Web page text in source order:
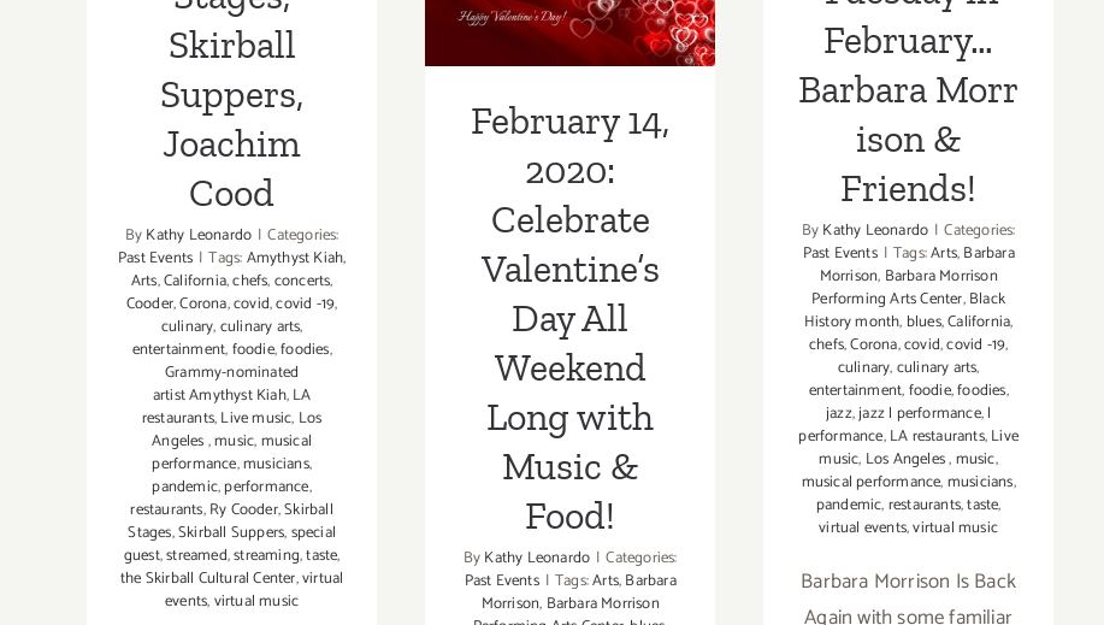
Montejo,
Vox
Skirball
Suppers,
Joachim
Cood
ByKathy Leonardo | Categories:
Past Events | Tags:Amythyst Kiah,
Arts,California,chefs,concerts,
Cooder,Corona,covid,covid -19,
culinary,culinary arts,
entertainment,foodie,foodies,
Grammy-nominated
artist Amythyst Kiah,LA
restaurants,Live music, Los
Angeles,music,musical
performance,musicians,
pandemic,performance,
restaurants,Ry Cooder,Skirball
Stages,Skirball Suppers,special
guest,streamed,streaming,taste,
the Skirball Cultural Center,virtual
events,virtual music
February…
Barbara Morr
ison &
Friends!
ByKathy Leonardo | Categories:
Past Events | Tags:Arts,Barbara
Morrison, Barbara Morrison
Performing Arts Center,Black
History month, blues,California,
chefs,Corona,covid,covid -19,
culinary,culinary arts,
entertainment,foodie,foodies,
jazz,jazz l performance,l
performance,LA restaurants,Live
music, Los Angeles,music,
musical performance,musicians,
pandemic,restaurants,taste,
virtual events,virtual music
Barbara Morrison Is Back
Again with some familiar
All Weekend
Long with
Music & Food!
February 14,
2020:
Celebrate
Valentine’s
Day All
Weekend
Long with
Music &
Food!
ByKathy Leonardo | Categories:
Past Events | Tags:Arts,Barbara
Morrison, Barbara Morrison